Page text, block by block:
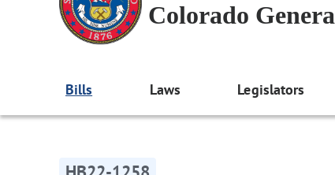
Colorado
Bills Laws Legislators